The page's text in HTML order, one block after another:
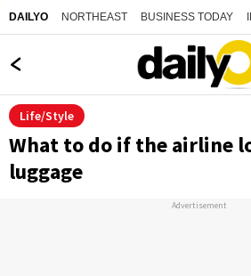
DAILYO NORTHEAST BUSINESS TODAY
Life/Style
What to do if the airline
luggage
Advertisement